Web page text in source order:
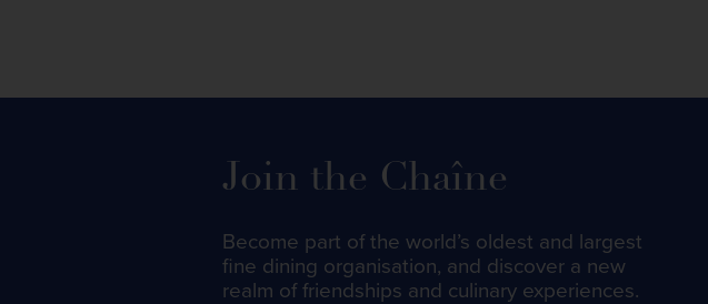
Join the Chaîne
Become part of the world’s oldest and largest
fine dining organisation, and discover a new
realm of friendships and culinary experiences.